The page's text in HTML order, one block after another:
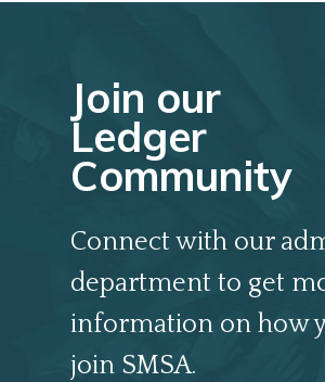
Join our
Ledger
Community
Connect with our
department to get
information on how
join SMSA.